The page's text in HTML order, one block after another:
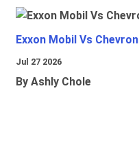
Exxon Mobil Vs Chevron
Jul 27 2026
By Ashly Chole